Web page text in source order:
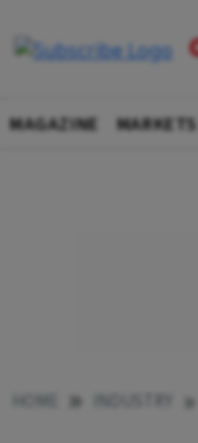
MAGAZINE MARKETS